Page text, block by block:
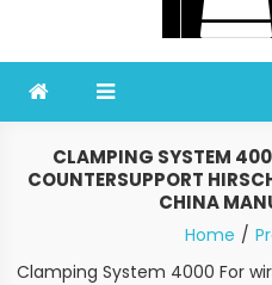
CLAMPING SYSTEM
COUNTERSUPPORT
CHINA
Home
Clamping System 4000 For